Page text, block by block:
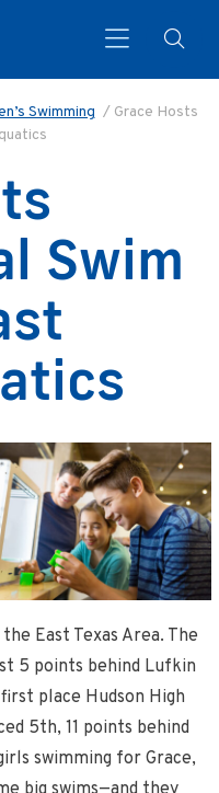
Swimming / Grace Hosts
Swim
East Texas Area. The
5 points behind Lufkin
place Hudson High
5th, 11 points behind
swimming for Grace,